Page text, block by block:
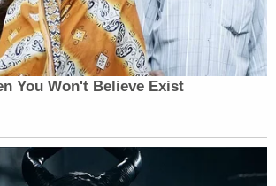
Dietsch/Getty Images]